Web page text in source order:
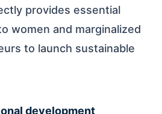
provides essential
women and marginalized
to launch sustainable
development